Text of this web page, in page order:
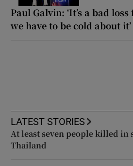
Paul Galvin: ‘It’s a bad
we have to be cold about it’
LATEST STORIES
At least seven people killed in
Thailand